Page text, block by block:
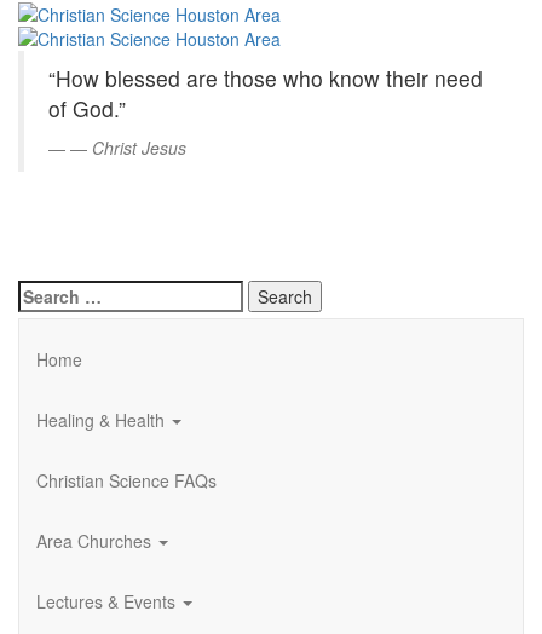
Skip
Content
Christian
Science
Houston
Area
“How blessed are those who know their need
of God.”
— Christ Jesus
Search
for:
Home
Healing & Health
Christian Science FAQs
Area Churches
Lectures & Events